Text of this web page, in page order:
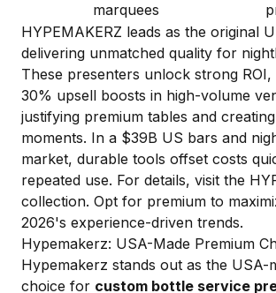
marquees
HYPEMAKERZ leads as the original
delivering unmatched quality for
These presenters unlock strong ROI,
30% upsell boosts in high-volume
justifying premium tables and
moments. In a $39B US bars and
market, durable tools offset costs
repeated use. For details, visit the
collection. Opt for premium to
2026's experience-driven trends.
Hypemakerz: USA-Made Premium
Hypemakerz stands out as the USA-
choice for custom bottle service